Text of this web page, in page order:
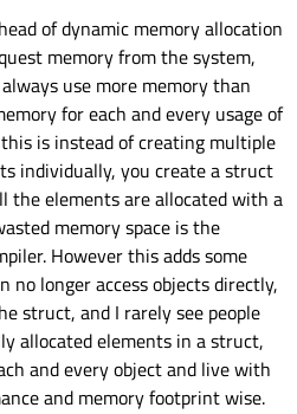
of dynamic memory allocation
memory from the system,
use more memory than
for each and every usage of
is instead of creating multiple
individually, you create a struct
the elements are allocated with a
memory space is the
However this adds some
no longer access objects directly,
struct, and I rarely see people
allocated elements in a struct,
and every object and live with
and memory footprint wise.